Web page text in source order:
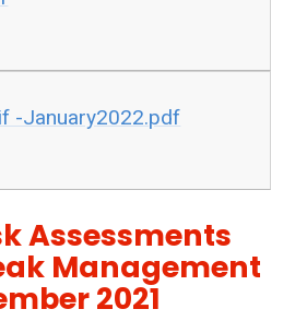
-January2022.pdf
Assessments
Management
2021